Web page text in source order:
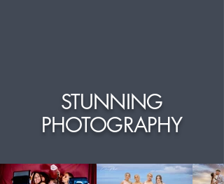
STUNNING
PHOTOGRAPHY